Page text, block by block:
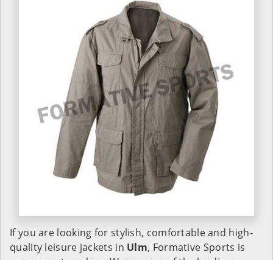
If you are looking for stylish, comfortable and high-
quality leisure jackets in Ulm, Formative Sports is